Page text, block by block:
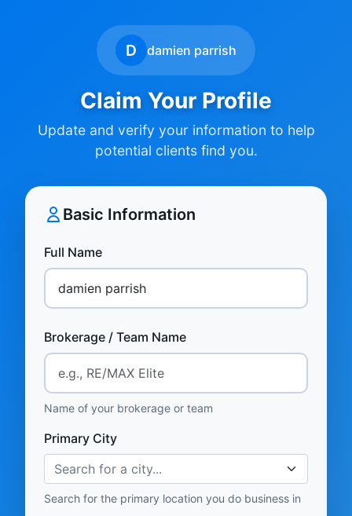
D damien parrish
Claim Your Profile
Update and verify your information to help
potential clients find you.
Basic Information
Full Name
Brokerage / Team Name
Name of your brokerage or team
Primary City
Search for a city...
Search for the primary location you do business in